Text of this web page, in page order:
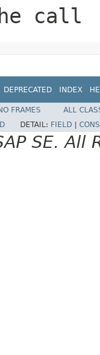
call
DEPRECATED INDEX
FRAMES
ALL
DETAIL: FIELD
SE. All